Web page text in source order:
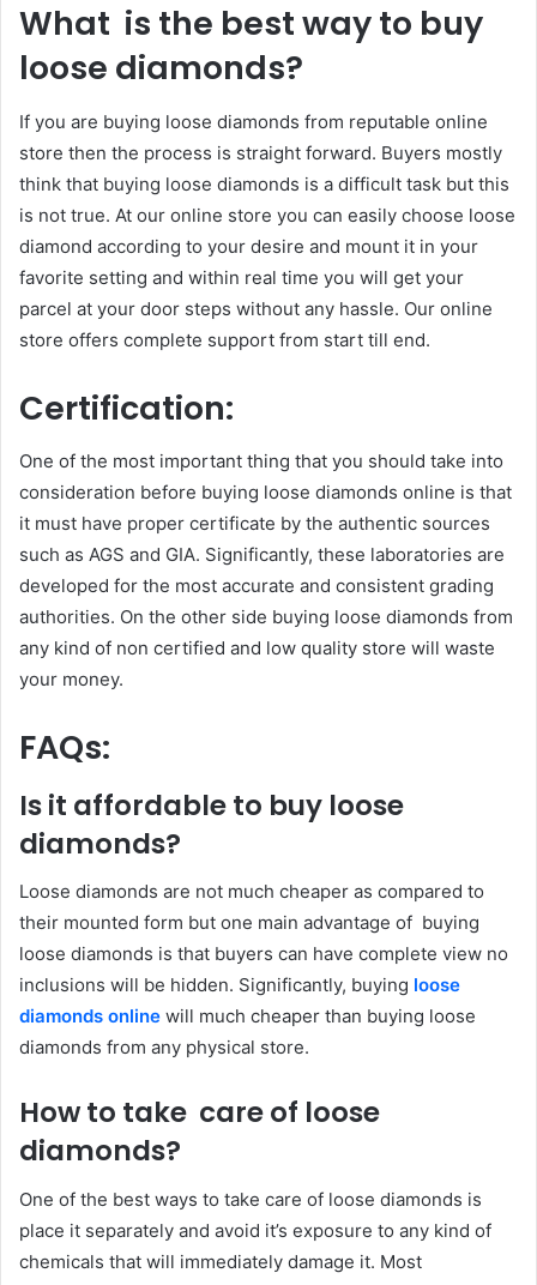
What is the best way to buy
loose diamonds?
If you are buying loose diamonds from reputable online
store then the process is straight forward. Buyers mostly
think that buying loose diamonds is a difficult task but this
is not true. At our online store you can easily choose loose
diamond according to your desire and mount it in your
favorite setting and within real time you will get your
parcel at your door steps without any hassle. Our online
store offers complete support from start till end.
Certification:
One of the most important thing that you should take into
consideration before buying loose diamonds online is that
it must have proper certificate by the authentic sources
such as AGS and GIA. Significantly, these laboratories are
developed for the most accurate and consistent grading
authorities. On the other side buying loose diamonds from
any kind of non certified and low quality store will waste
your money.
FAQs:
Is it affordable to buy loose
diamonds?
Loose diamonds are not much cheaper as compared to
their mounted form but one main advantage of buying
loose diamonds is that buyers can have complete view no
inclusions will be hidden. Significantly, buying loose
diamonds online will much cheaper than buying loose
diamonds from any physical store.
How to take care of loose
diamonds?
One of the best ways to take care of loose diamonds is
place it separately and avoid it’s exposure to any kind of
chemicals that will immediately damage it. Most